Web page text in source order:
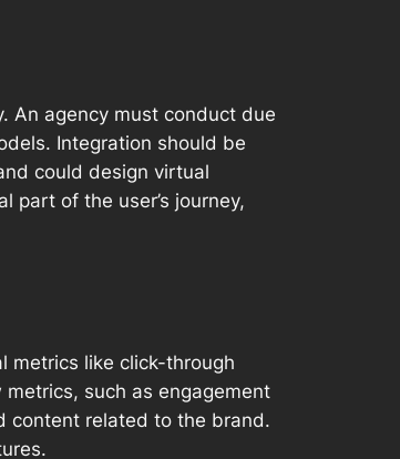
An agency must conduct due
Integration should be
could design virtual
part of the user’s journey,
metrics like click-through
such as engagement
content related to the brand.